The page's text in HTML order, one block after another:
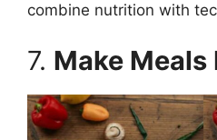
combine nutrition with
7. Make Meals